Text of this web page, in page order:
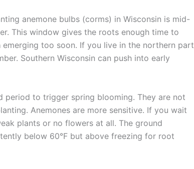
anemone bulbs (corms) in Wisconsin is mid-
This window gives the roots enough time to
too soon. If you live in the northern part
Southern Wisconsin can push into early
period to trigger spring blooming. They are not
Anemones are more sensitive. If you wait
plants or no flowers at all. The ground
below 60°F but above freezing for root